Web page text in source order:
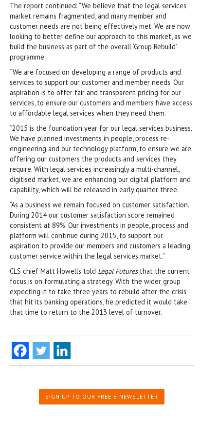
The report continued: “We believe that the legal services
market remains fragmented, and many member and
customer needs are not being effectively met. We are now
looking to better define our approach to this market, as we
build the business as part of the overall ‘Group Rebuild’
programme.
“We are focused on developing a range of products and
services to support our customer and member needs. Our
aspiration is to offer fair and transparent pricing for our
services, to ensure our customers and members have access
to affordable legal services when they need them.
“2015 is the foundation year for our legal services business.
We have planned investments in people, process re-
engineering and our technology platform, to ensure we are
offering our customers the products and services they
require. With legal services increasingly a multi-channel,
digitised market, we are enhancing our digital platform and
capability, which will be released in early quarter three.
“As a business we remain focused on customer satisfaction.
During 2014 our customer satisfaction score remained
consistent at 89%. Our investments in people, process and
platform will continue during 2015, to support our
aspiration to provide our members and customers a leading
customer service within the legal services market.”
CLS chief Matt Howells told Legal Futuresthat the current
focus is on formulating a strategy. With the wider group
expecting it to take three years to rebuild after the crisis
that hit its banking operations, he predicted it would take
that time to return to the 2013 level of turnover.
SIGN UP TO OUR FREE E-NEWSLETTER